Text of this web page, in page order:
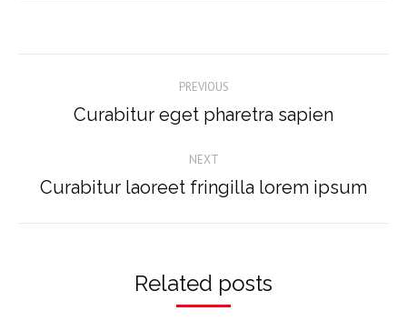
navigation
PREVIOUS
Previous
Curabitur eget pharetra sapien
NEXT
Next
Curabitur laoreet fringilla lorem ipsum
Related posts